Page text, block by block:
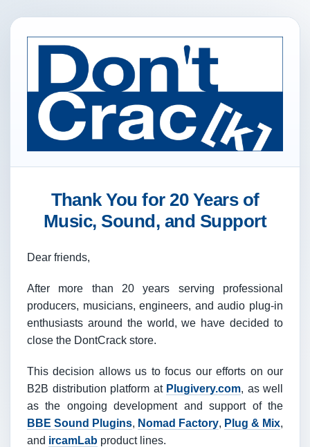
Thank You for 20 Years of
Music, Sound, and Support
Dear friends,
After more than 20 years serving professional
producers, musicians, engineers, and audio plug-in
enthusiasts around the world, we have decided to
close the DontCrack store.
This decision allows us to focus our efforts on our
B2B distribution platform at Plugivery.com, as well
as the ongoing development and support of the
BBE Sound Plugins, Nomad Factory, Plug & Mix,
and ircamLab product lines.